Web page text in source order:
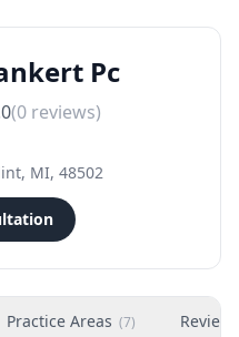
Pc
(0 reviews)
MI, 48502
Practice Areas (7) Reviews